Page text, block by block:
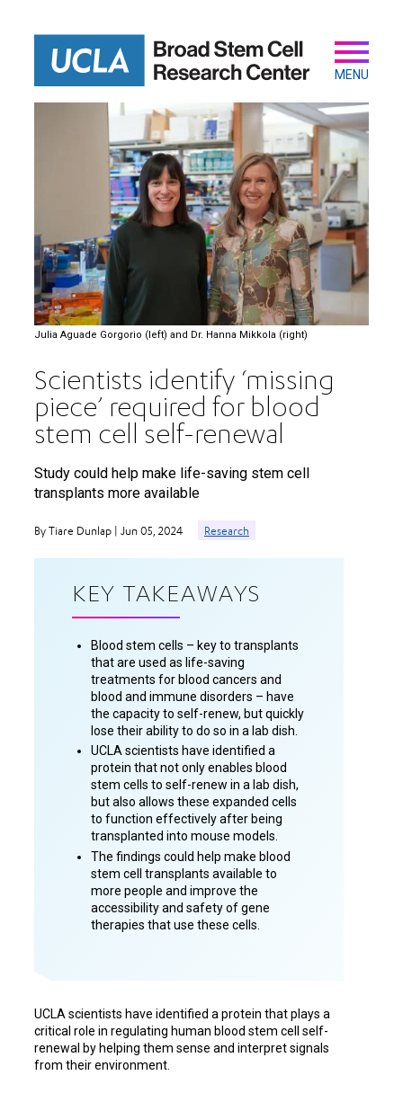
Secondary
Main
navigation
MENU
Julia Aguade Gorgorio (left) and Dr. Hanna Mikkola (right)
Scientists identify ‘missing
piece’ required for blood
stem cell self-renewal
Study could help make life-saving stem cell
transplants more available
By Tiare Dunlap | Jun 05, 2024 Research
KEY TAKEAWAYS
Blood stem cells – key to transplants
that are used as life-saving
treatments for blood cancers and
blood and immune disorders – have
the capacity to self-renew, but quickly
lose their ability to do so in a lab dish.
UCLA scientists have identified a
protein that not only enables blood
stem cells to self-renew in a lab dish,
but also allows these expanded cells
to function effectively after being
transplanted into mouse models.
The findings could help make blood
stem cell transplants available to
more people and improve the
accessibility and safety of gene
therapies that use these cells.
UCLA scientists have identified a protein that plays a
critical role in regulating human blood stem cell self-
renewal by helping them sense and interpret signals
from their environment.